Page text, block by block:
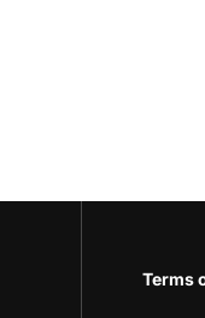
Terms